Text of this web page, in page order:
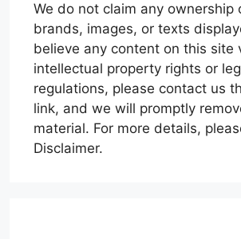
We do not claim any ownership
brands, images, or texts
believe any content on this site
intellectual property rights or
regulations, please contact us
link, and we will promptly
material. For more details,
Disclaimer.